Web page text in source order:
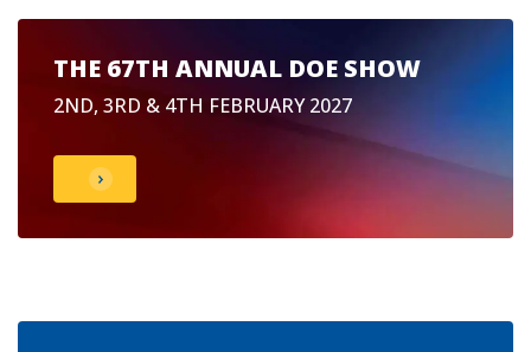
THE 67TH ANNUAL DOE SHOW
2ND, 3RD & 4TH FEBRUARY 2027